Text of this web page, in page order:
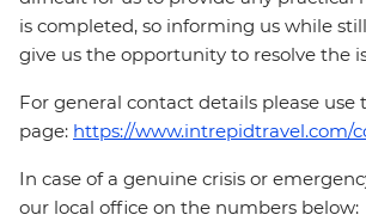
is completed, so informing us while
give us the opportunity to resolve the
For general contact details please use
page: https://www.intrepidtravel.com/
In case of a genuine crisis or
our local office on the numbers below: